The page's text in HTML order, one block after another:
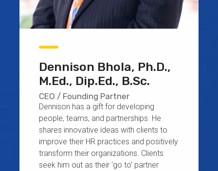
Dennison Bhola, Ph.D.,
M.Ed., Dip.Ed., B.Sc.
CEO / Founding Partner
Dennison has a gift for developing
people, teams, and partnerships. He
shares innovative ideas with clients to
improve their HR practices and positively
transform their organizations. Clients
seek him out as their 'go to' partner